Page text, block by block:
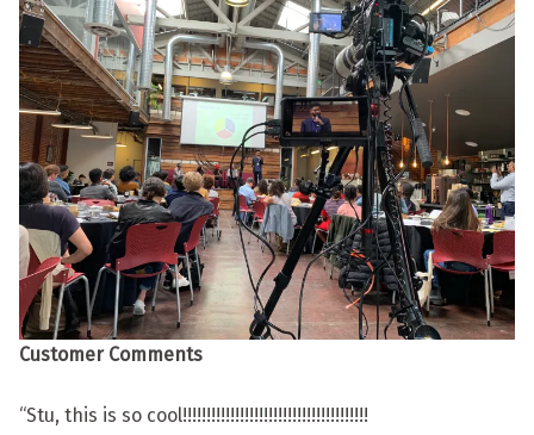
Customer Comments
“Stu, this is so cool!!!!!!!!!!!!!!!!!!!!!!!!!!!!!!!!!!!!!!!